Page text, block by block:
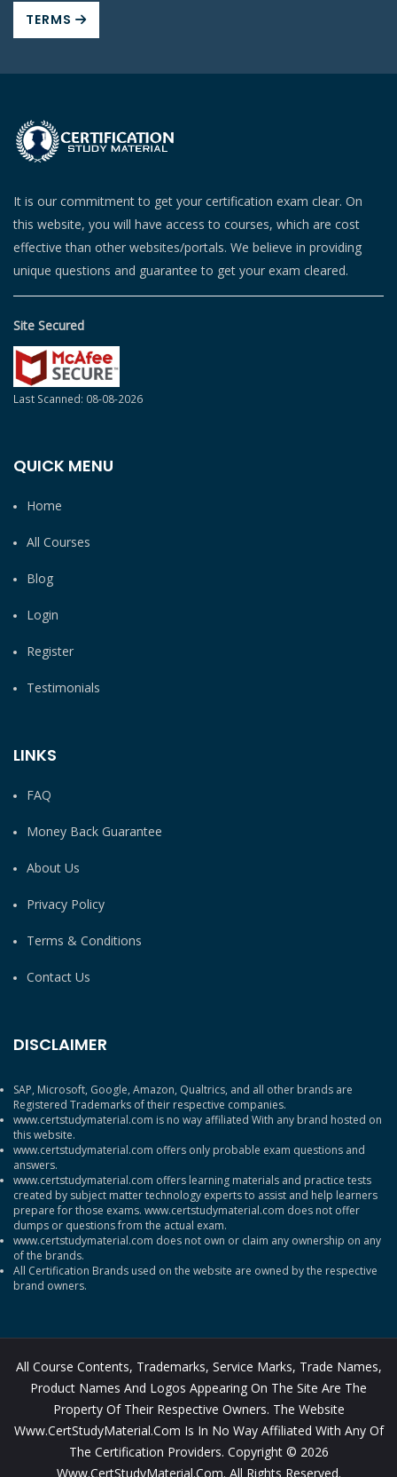
TERMS
It is our commitment to get your certification exam clear. On
this website, you will have access to courses, which are cost
effective than other websites/portals. We believe in providing
unique questions and guarantee to get your exam cleared.
Site Secured
Last Scanned: 08-08-2026
QUICK MENU
Home
All Courses
Blog
Login
Register
Testimonials
LINKS
FAQ
Money Back Guarantee
About Us
Privacy Policy
Terms & Conditions
Contact Us
DISCLAIMER
SAP, Microsoft, Google, Amazon, Qualtrics, and all other brands are
Registered Trademarks of their respective companies.
www.certstudymaterial.com is no way affiliated With any brand hosted on
this website.
www.certstudymaterial.com offers only probable exam questions and
answers.
www.certstudymaterial.com offers learning materials and practice tests
created by subject matter technology experts to assist and help learners
prepare for those exams. www.certstudymaterial.com does not offer
dumps or questions from the actual exam.
www.certstudymaterial.com does not own or claim any ownership on any
of the brands.
All Certification Brands used on the website are owned by the respective
brand owners.
All Course Contents, Trademarks, Service Marks, Trade Names,
Product Names And Logos Appearing On The Site Are The
Property Of Their Respective Owners. The Website
Www.CertStudyMaterial.com Is In No Way Affiliated With Any Of
The Certification Providers. Copyright © 2026
Www.CertStudyMaterial.com. All Rights Reserved.